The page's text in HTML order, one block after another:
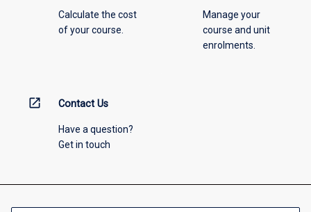
Calculate the cost
of your course.
Manage your
course and unit
enrolments.
open_in_new Contact Us
Have a question?
Get in touch